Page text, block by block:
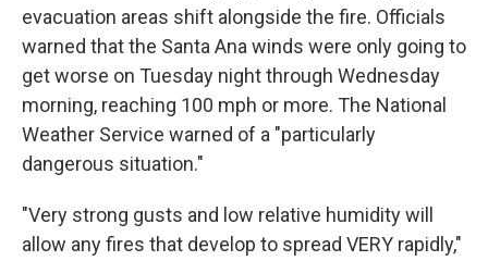
evacuation areas shift alongside the fire. Officials
warned that the Santa Ana winds were only going to
get worse on Tuesday night through Wednesday
morning, reaching 100 mph or more. The National
Weather Service warned of a "particularly
dangerous situation."
"Very strong gusts and low relative humidity will
allow any fires that develop to spread VERY rapidly,"